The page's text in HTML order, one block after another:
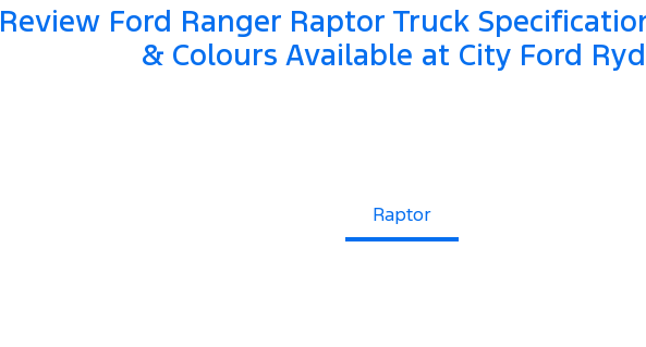
Review Ford Ranger Raptor Truck
& Colours Available at City Ford
Raptor